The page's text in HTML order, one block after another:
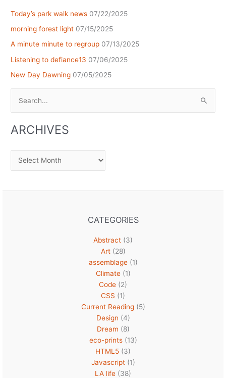
Today’s park walk news 07/22/2025
morning forest light 07/15/2025
A minute minute to regroup 07/13/2025
Listening to defiance13 07/06/2025
New Day Dawning 07/05/2025
ARCHIVES
Archives
CATEGORIES
Abstract (3)
Art(28)
assemblage(1)
Climate(1)
Code (2)
CSS (1)
Current Reading(5)
Design (4)
Dream (8)
eco-prints(13)
HTML5 (3)
Javascript(1)
LA life (38)